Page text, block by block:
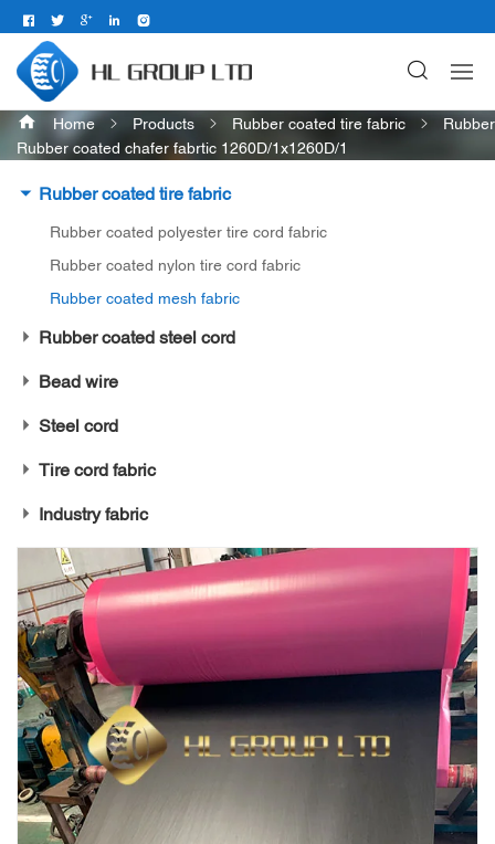
Home Products Rubber coated tire fabric
Rubber coated chafer fabrtic 1260D/1x1260D/1
Rubber coated tire fabric
Rubber coated polyester tire cord fabric
Rubber coated nylon tire cord fabric
Rubber coated mesh fabric
Rubber coated steel cord
Bead wire
Steel cord
Tire cord fabric
Industry fabric